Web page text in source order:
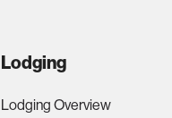
Lodging
Lodging Overview